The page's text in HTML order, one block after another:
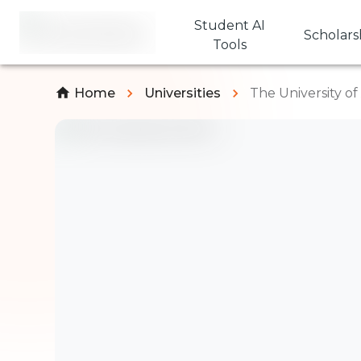
Student AI
Tools
Home Universities The University